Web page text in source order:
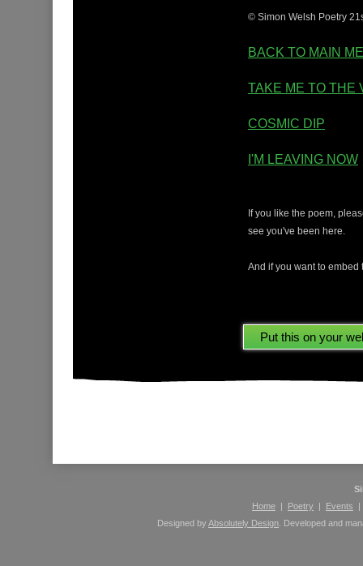
© Simon Welsh Poetry
BACK TO MAIN
TAKE ME TO THE
COSMIC DIP
I'M LEAVING NOW
If you like the poem,
see you've been here.
And if you want to
Home | Poetry | Events
Designed by Absolutely Design . Developed and